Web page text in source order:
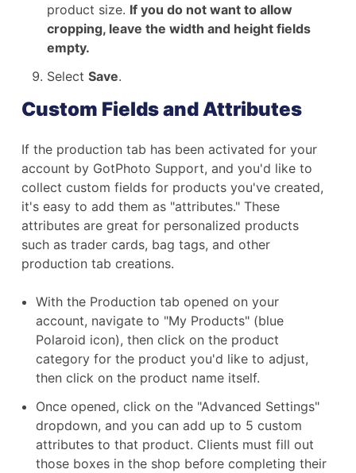
product size. If you do not want to allow
cropping, leave the width and height fields
empty.
Select Save.
Custom Fields and Attributes
If the production tab has been activated for your
account by GotPhoto Support, and you'd like to
collect custom fields for products you've created,
it's easy to add them as "attributes." These
attributes are great for personalized products
such as trader cards, bag tags, and other
production tab creations.
With the Production tab opened on your
account, navigate to "My Products" (blue
Polaroid icon), then click on the product
category for the product you'd like to adjust,
then click on the product name itself.
Once opened, click on the "Advanced Settings"
dropdown, and you can add up to 5 custom
attributes to that product. Clients must fill out
those boxes in the shop before completing their